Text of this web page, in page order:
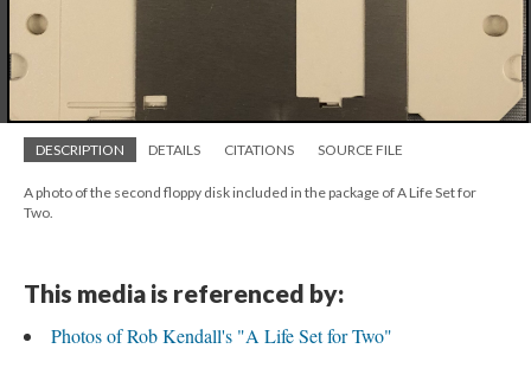
DESCRIPTION DETAILS CITATIONS SOURCE FILE
A photo of the second floppy disk included in the package of A Life Set for
Two.
This media is referenced by:
Photos of Rob Kendall's "A Life Set for Two"